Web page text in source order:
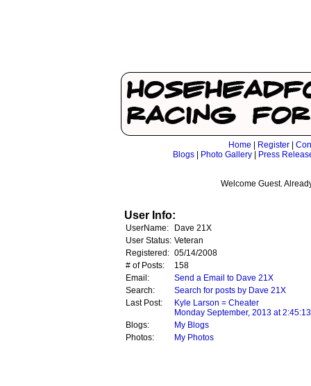
Home Register
Blogs| Photo Gallery| Press
Welcome Guest.
User Info:
UserName:
Dave 21X
User Status: Veteran
Registered: 05/14/2008
# of Posts:
158
Email:
Send a Email to Dave 21X
Search:
Search for posts by Dave 21X
Last Post:
Kyle Larson = Cheater
Monday September, 2013 at
Blogs:
My Blogs
Photos:
My Photos